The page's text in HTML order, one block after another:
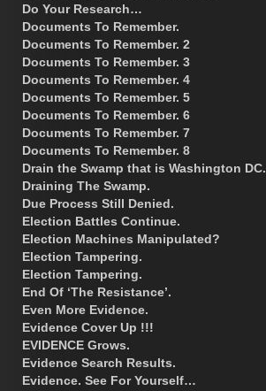
Do Your Research…
Documents To Remember.
Documents To Remember. 2
Documents To Remember. 3
Documents To Remember. 4
Documents To Remember. 5
Documents To Remember. 6
Documents To Remember. 7
Documents To Remember. 8
Drain the Swamp that is Washington DC.
Draining The Swamp.
Due Process Still Denied.
Election Battles Continue.
Election Machines Manipulated?
Election Tampering.
Election Tampering.
End Of ‘The Resistance’.
Even More Evidence.
Evidence Cover Up !!!
EVIDENCE Grows.
Evidence Search Results.
Evidence. See For Yourself…